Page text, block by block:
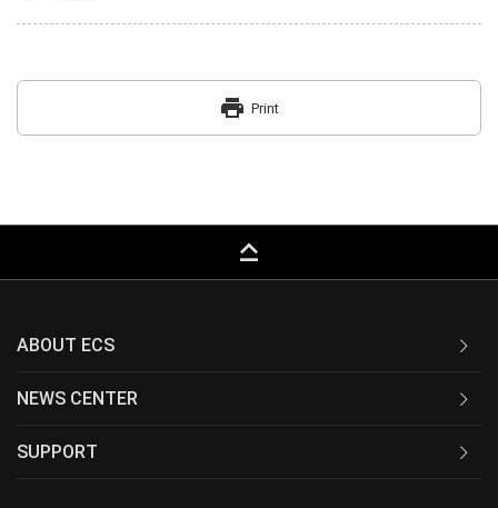
print Print
keyboard_capslock
ABOUT ECS
NEWS CENTER
SUPPORT